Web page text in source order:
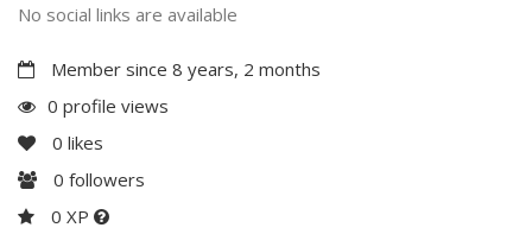
No social links are available
Member since 8 years, 2 months
0 profile views
0 likes
0 followers
0 XP